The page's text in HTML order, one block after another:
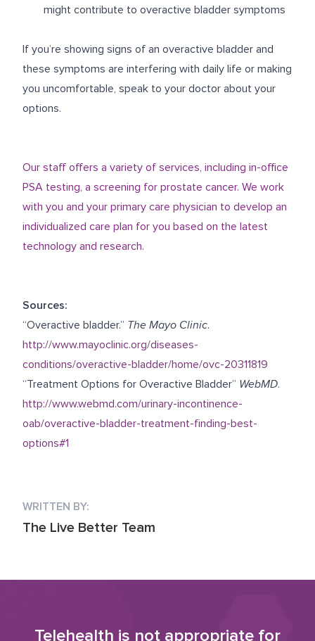
might contribute to overactive bladder symptoms
If you’re showing signs of an overactive bladder and
these symptoms are interfering with daily life or making
you uncomfortable, speak to your doctor about your
options.
Our staff offers a variety of services, including in-office
PSA testing, a screening for prostate cancer. We work
with you and your primary care physician to develop an
individualized care plan for you based on the latest
technology and research.
Sources:
“Overactive bladder.” The Mayo Clinic.
http://www.mayoclinic.org/diseases-
conditions/overactive-bladder/home/ovc-20311819
“Treatment Options for Overactive Bladder” WebMD.
http://www.webmd.com/urinary-incontinence-
oab/overactive-bladder-treatment-finding-best-
options#1
WRITTEN BY:
The Live Better Team
Telehealth is not appropriate for